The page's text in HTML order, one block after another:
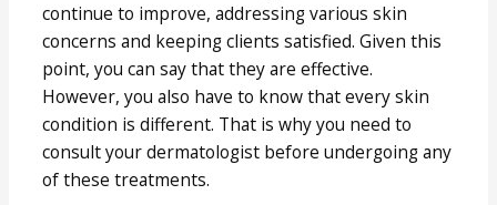
continue to improve, addressing various skin
concerns and keeping clients satisfied. Given this
point, you can say that they are effective.
However, you also have to know that every skin
condition is different. That is why you need to
consult your dermatologist before undergoing any
of these treatments.